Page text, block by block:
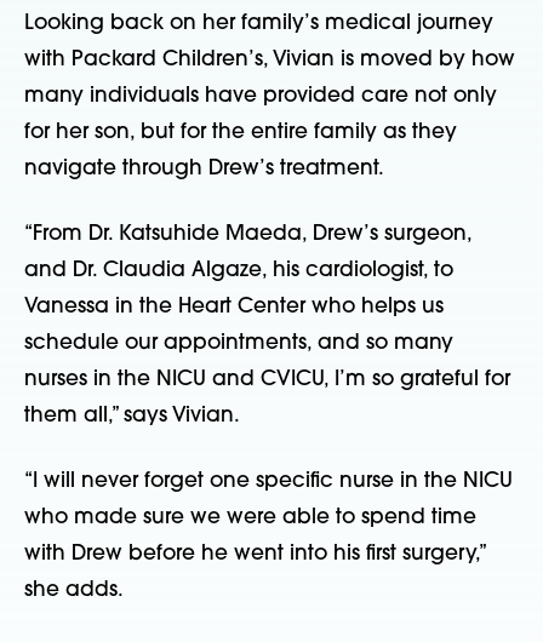
Looking back on her family’s medical journey
with Packard Children’s, Vivian is moved by how
many individuals have provided care not only
for her son, but for the entire family as they
navigate through Drew’s treatment.
“From Dr. Katsuhide Maeda, Drew’s surgeon,
and Dr. Claudia Algaze, his cardiologist, to
Vanessa in the Heart Center who helps us
schedule our appointments, and so many
nurses in the NICU and CVICU, I’m so grateful for
them all,” says Vivian.
“I will never forget one specific nurse in the NICU
who made sure we were able to spend time
with Drew before he went into his first surgery,”
she adds.